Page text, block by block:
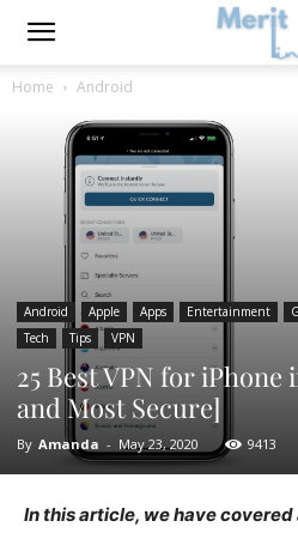
Home Android
Android Apple Apps Entertainment
Tech
Tips VPN
25 Best VPN for iPhone
and Most Secure]
By Amanda - May 23, 2020 9413
In this article, we have